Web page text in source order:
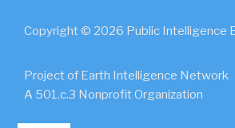
Copyright © 2026 Public Intelligence
Project of Earth Intelligence Network
A 501.c.3 Nonprofit Organization